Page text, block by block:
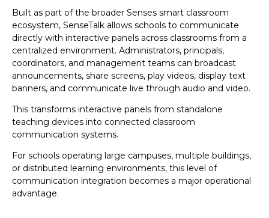
Built as part of the broader Senses smart classroom
ecosystem, SenseTalk allows schools to communicate
directly with interactive panels across classrooms from a
centralized environment. Administrators, principals,
coordinators, and management teams can broadcast
announcements, share screens, play videos, display text
banners, and communicate live through audio and video.
This transforms interactive panels from standalone
teaching devices into connected classroom
communication systems.
For schools operating large campuses, multiple buildings,
or distributed learning environments, this level of
communication integration becomes a major operational
advantage.